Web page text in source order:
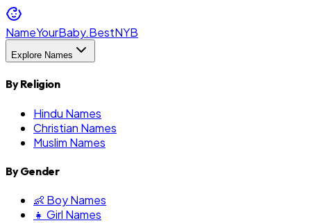
NameYourBaby.BestNYB
Explore Names
By Religion
Hindu Names
Christian Names
Muslim Names
By Gender
👶 Boy Names
👧 Girl Names